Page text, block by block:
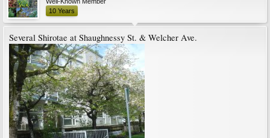
10 Years
Several Shirotae at Shaughnessy St. & Welcher Ave.